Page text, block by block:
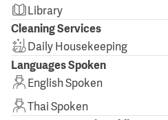
Library
Cleaning Services
Daily Housekeeping
Languages Spoken
English Spoken
Thai Spoken